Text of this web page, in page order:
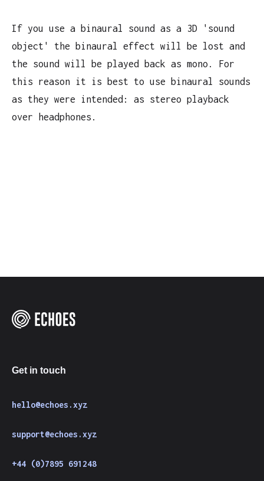
If you use a binaural sound as a 3D 'sound
object' the binaural effect will be lost and
the sound will be played back as mono. For
this reason it is best to use binaural sounds
as they were intended: as stereo playback
over headphones.
Get in touch
hello@echoes.xyz
support@echoes.xyz
+44 (0)7895 691248